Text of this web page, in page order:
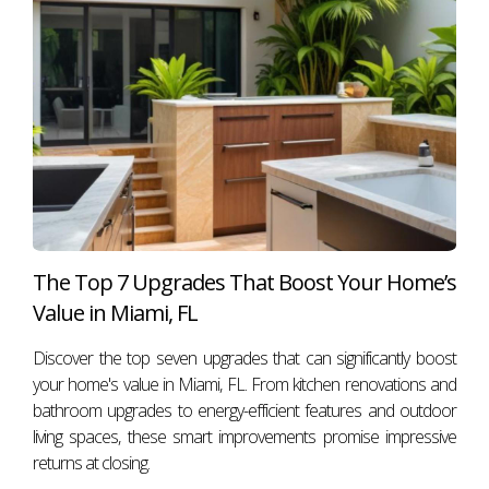
elements can be woven into your strategy for success. If
you're ready to take your real estate journey to new
heights or need assistance navigating Miami's vibrant
market, don’t hesitate to reach out! Contact Antonio
Aguirre today—let's make your home-selling or buying
experience as emotionally engaging as possible!
FAQ
Aromas like freshly baked cookies or brewed coffee are
popular choices because they evoke feelings of comfort
and warmth.
How does lighting affect home showings?
Proper lighting enhances the ambiance and highlights key
features of a property, making it more appealing to
The Top 7 Upgrades That Boost Your Home’s
Value in Miami, FL
Discover the top seven upgrades that can significantly boost
your home's value in Miami, FL. From kitchen renovations and
bathroom upgrades to energy-efficient features and outdoor
living spaces, these smart improvements promise impressive
returns at closing.